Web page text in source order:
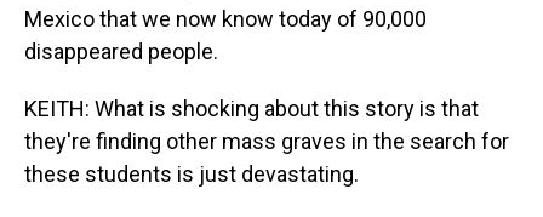
Mexico that we now know today of 90,000
disappeared people.
KEITH: What is shocking about this story is that
they're finding other mass graves in the search for
these students is just devastating.